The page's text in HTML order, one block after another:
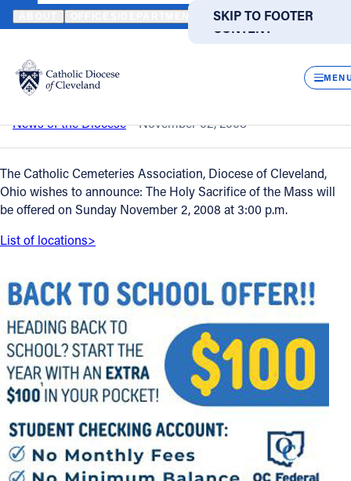
SKIP TO MAIN
CONTENT
SKIP TO FOOTER
Translate
DIRECTORIES
Catholic Life
Join the Faith
Events
FIND A PARISH FIND A SCHOOL
About
Offices/Departments
Directories
Resources
Jobs
HOME NEWS NEWSROOM CEMETERY SUNDAY
Back to News
Cemetery Sunday
News of the Diocese November 02, 2008
The Catholic Cemeteries Association, Diocese of Cleveland,
Ohio wishes to announce: The Holy Sacrifice of the Mass will
be offered on Sunday November 2, 2008 at 3:00 p.m.
List of locations>